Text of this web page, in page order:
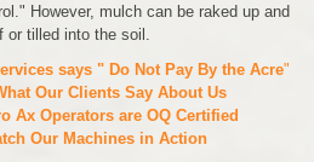
However, mulch can be raked up and
or tilled into the soil.
says " Do Not Pay By the Acre"
Our Clients Say About Us
Ax Operators are OQ Certified
Our Machines in Action